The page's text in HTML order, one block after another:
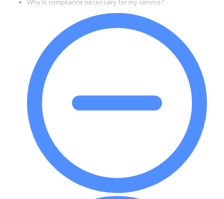
Why is compliance necessary for my service?